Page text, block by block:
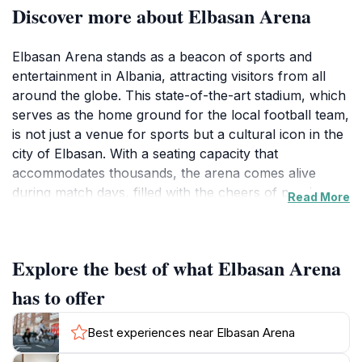
Discover more about Elbasan Arena
Elbasan Arena stands as a beacon of sports and
entertainment in Albania, attracting visitors from all
around the globe. This state-of-the-art stadium, which
serves as the home ground for the local football team,
is not just a venue for sports but a cultural icon in the
city of Elbasan. With a seating capacity that
accommodates thousands, the arena comes alive
during match days, filled with the cheers of passionate
versatile space for entertainment.
The architectural design of Elbasan Arena is modern
and striking, providing a visual feast for visitors.
Whether you are a sports enthusiast or someone
Read More
Explore the best of what Elbasan Arena
has to offer
Best experiences near Elbasan Arena